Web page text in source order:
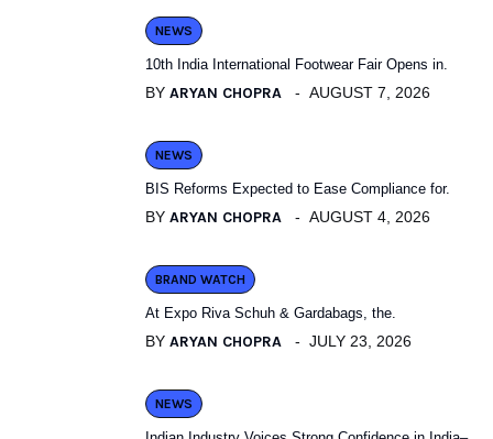
NEWS
10th India International Footwear Fair Opens in.
BY ARYAN CHOPRA AUGUST 7, 2026
NEWS
BIS Reforms Expected to Ease Compliance for.
BY ARYAN CHOPRA AUGUST 4, 2026
BRAND WATCH
At Expo Riva Schuh & Gardabags, the.
BY ARYAN CHOPRA JULY 23, 2026
NEWS